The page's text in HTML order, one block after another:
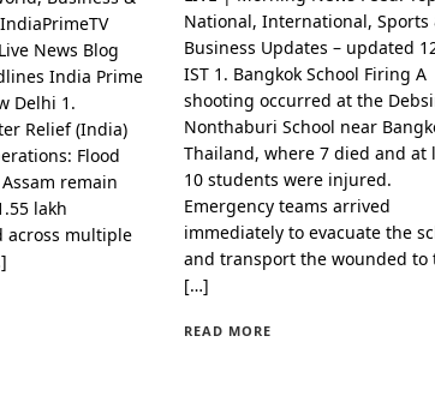
News Blog
India Prime
Delhi 1.
Relief (India)
Flood
remain
lakh
across multiple
National, International, Sports
Business Updates – updated
IST 1. Bangkok School Firing A
shooting occurred at the
Nonthaburi School near
Thailand, where 7 died and at
10 students were injured.
Emergency teams arrived
immediately to evacuate the
and transport the wounded to
[…]
READ MORE